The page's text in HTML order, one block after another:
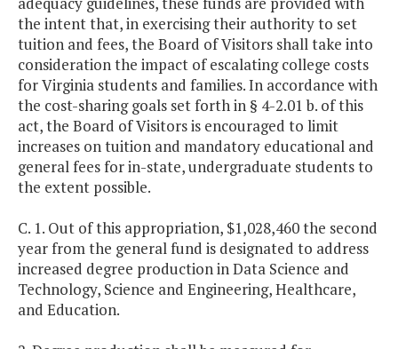
the intent that, in exercising their authority to set
tuition and fees, the Board of Visitors shall take into
consideration the impact of escalating college costs
for Virginia students and families. In accordance with
the cost-sharing goals set forth in § 4-2.01 b. of this
act, the Board of Visitors is encouraged to limit
increases on tuition and mandatory educational and
general fees for in-state, undergraduate students to
the extent possible.
C. 1. Out of this appropriation, $1,028,460 the second
year from the general fund is designated to address
increased degree production in Data Science and
Technology, Science and Engineering, Healthcare,
and Education.